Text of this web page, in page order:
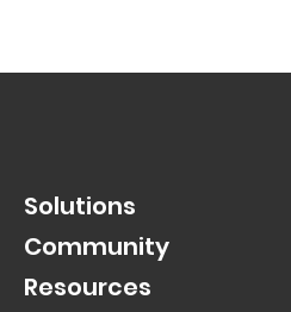
Solutions
Community
Resources